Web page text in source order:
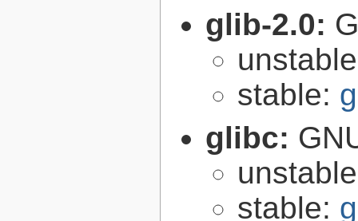
glib-2.0:
stable:
glibc:
stable: